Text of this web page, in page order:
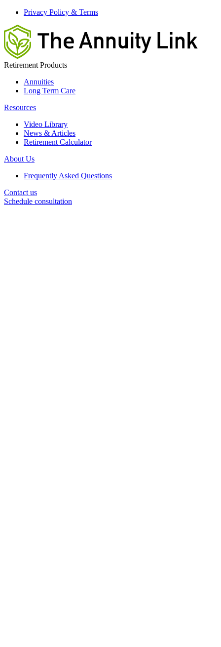
Privacy Policy & Terms
Retirement Products
Annuities
Long Term Care
Resources
Video Library
News & Articles
Retirement Calculator
About Us
Frequently Asked Questions
Contact us
Schedule consultation